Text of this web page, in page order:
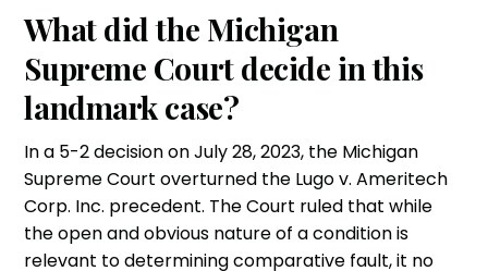
What did the Michigan
Supreme Court decide in this
landmark case?
In a 5-2 decision on July 28, 2023, the Michigan
Supreme Court overturned the Lugo v. Ameritech
Corp. Inc. precedent. The Court ruled that while
the open and obvious nature of a condition is
relevant to determining comparative fault, it no